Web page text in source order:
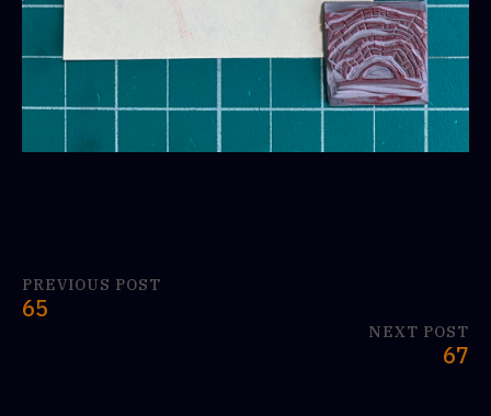
PREVIOUS POST
65
NEXT POST
67